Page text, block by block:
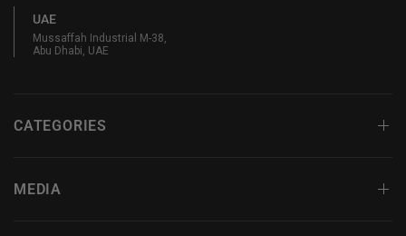
UAE
Mussaffah Industrial M-38,
Abu Dhabi, UAE
CATEGORIES
MEDIA